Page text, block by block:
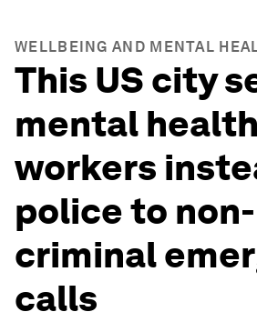
WELLBEING AND MENTAL
This US city
mental health
workers
police to non-
criminal
calls